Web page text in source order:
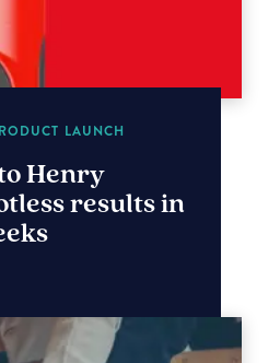
LAUNCH
Henry
results in